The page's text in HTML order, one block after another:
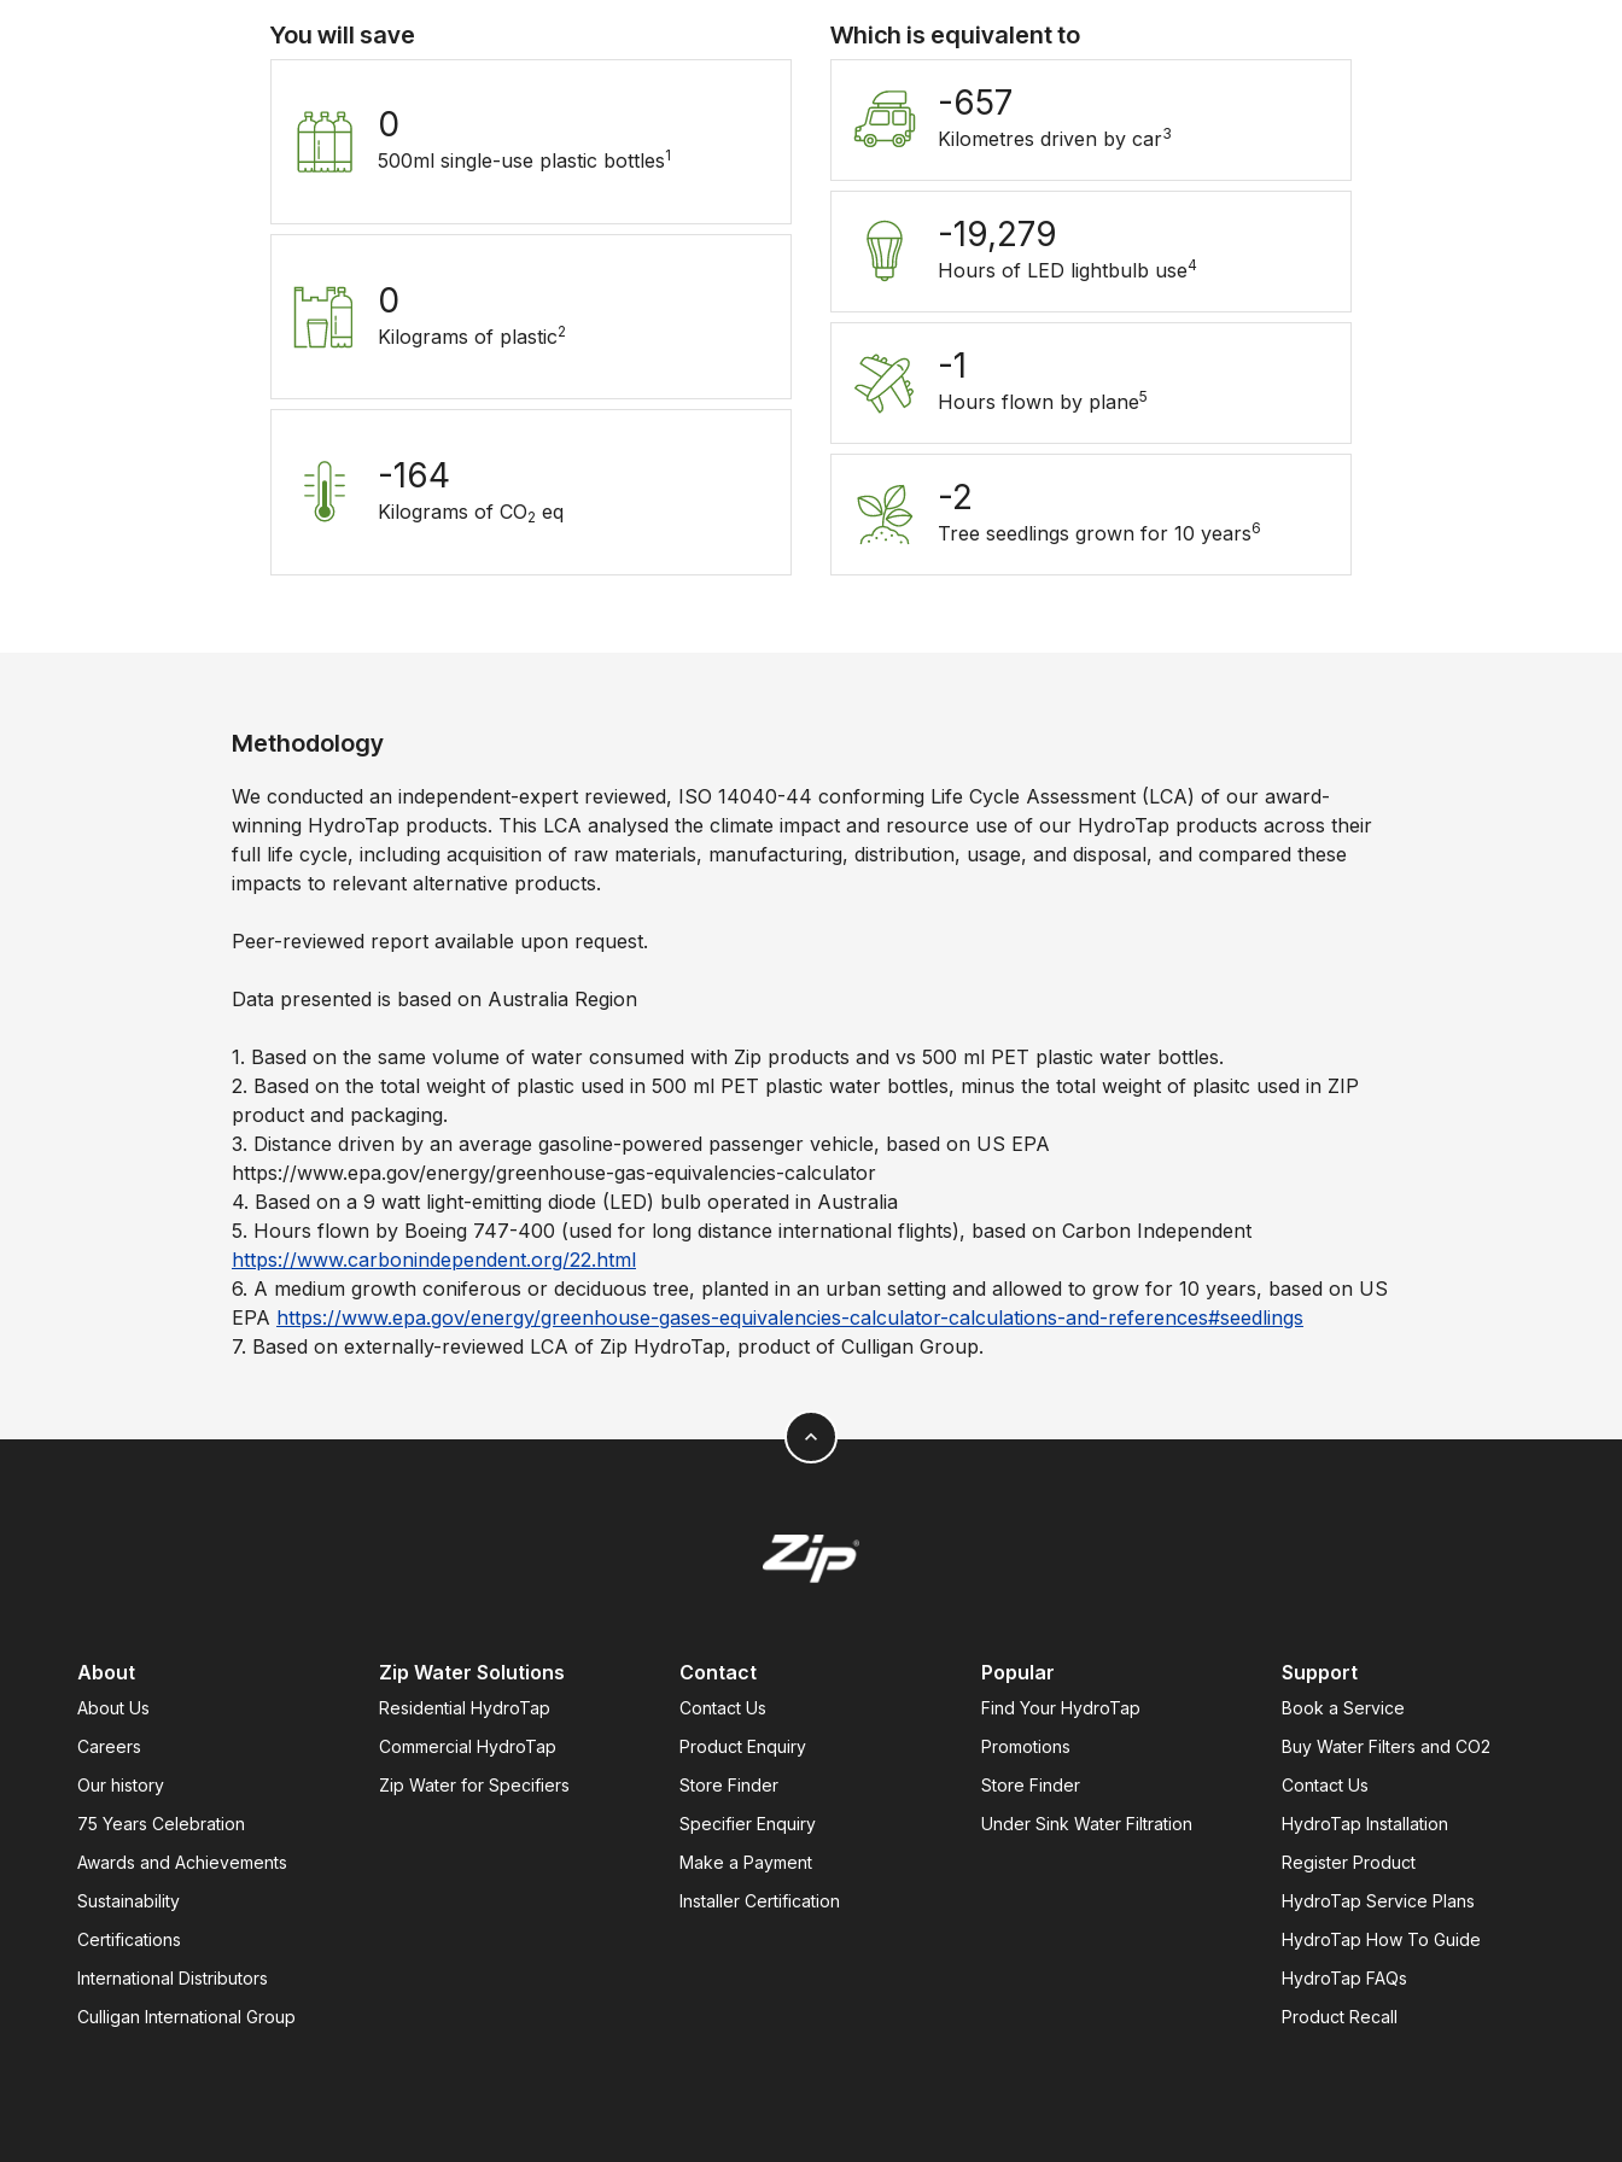
You will save
0
500ml single-use plastic bottles1
0
Kilograms of plastic2
-164
Kilograms of CO2 eq
Which is equivalent to
-657
Kilometres driven by car3
-19,279
Hours of LED lightbulb use4
-1
Hours flown by plane5
-2
Tree seedlings grown for 10 years6
Methodology
We conducted an independent-expert reviewed, ISO 14040-44 conforming Life Cycle Assessment (LCA) of our award-
winning HydroTap products. This LCA analysed the climate impact and resource use of our HydroTap products across their
full life cycle, including acquisition of raw materials, manufacturing, distribution, usage, and disposal, and compared these
impacts to relevant alternative products.
Peer-reviewed report available upon request.
Data presented is based on Australia Region
1. Based on the same volume of water consumed with Zip products and vs 500 ml PET plastic water bottles.
2. Based on the total weight of plastic used in 500 ml PET plastic water bottles, minus the total weight of plasitc used in ZIP
product and packaging.
3. Distance driven by an average gasoline-powered passenger vehicle, based on US EPA
https://www.epa.gov/energy/greenhouse-gas-equivalencies-calculator
4. Based on a 9 watt light-emitting diode (LED) bulb operated in Australia
5. Hours flown by Boeing 747-400 (used for long distance international flights), based on Carbon Independent
https://www.carbonindependent.org/22.html
6. A medium growth coniferous or deciduous tree, planted in an urban setting and allowed to grow for 10 years, based on US
EPA https://www.epa.gov/energy/greenhouse-gases-equivalencies-calculator-calculations-and-references#seedlings
7. Based on externally-reviewed LCA of Zip HydroTap, product of Culligan Group.
expand_less
About
About Us
Careers
Our history
75 Years Celebration
Awards and Achievements
Sustainability
Certifications
International Distributors
Culligan International Group
Zip Water Solutions
Residential HydroTap
Commercial HydroTap
Zip Water for Specifiers
Contact
Contact Us
Product Enquiry
Store Finder
Specifier Enquiry
Make a Payment
Installer Certification
Popular
Find Your HydroTap
Promotions
Store Finder
Under Sink Water Filtration
Support
Book a Service
Buy Water Filters and CO2
Contact Us
HydroTap Installation
Register Product
HydroTap Service Plans
HydroTap How To Guide
HydroTap FAQs
Product Recall